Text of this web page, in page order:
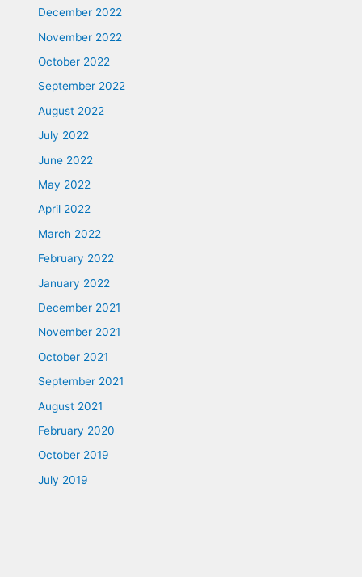
December 2022
November 2022
October 2022
September 2022
August 2022
July 2022
June 2022
May 2022
April 2022
March 2022
February 2022
January 2022
December 2021
November 2021
October 2021
September 2021
August 2021
February 2020
October 2019
July 2019